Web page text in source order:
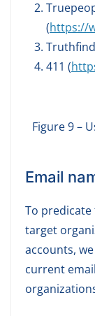
(https://
411 (
Figure 9 –
Email
To
target
accounts,
current